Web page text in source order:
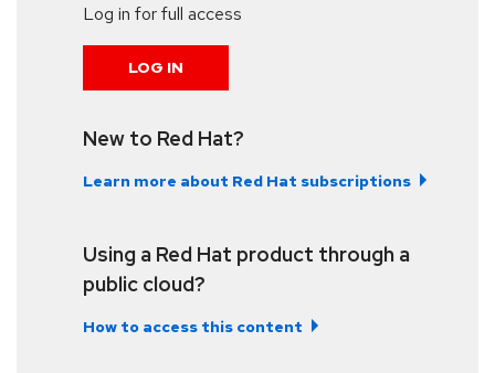
Log in for full access
LOG IN
New to Red Hat?
Learn more about Red Hat subscriptions
Using a Red Hat product through a
public cloud?
How to access this content